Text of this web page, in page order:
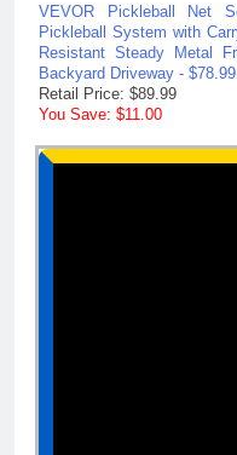
VEVOR Pickleball Net
Pickleball System with
Resistant Steady Metal
Backyard Driveway - $78.99
Retail Price: $89.99
You Save: $11.00